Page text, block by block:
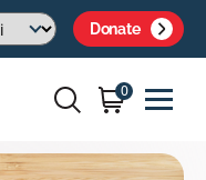
Donate
0